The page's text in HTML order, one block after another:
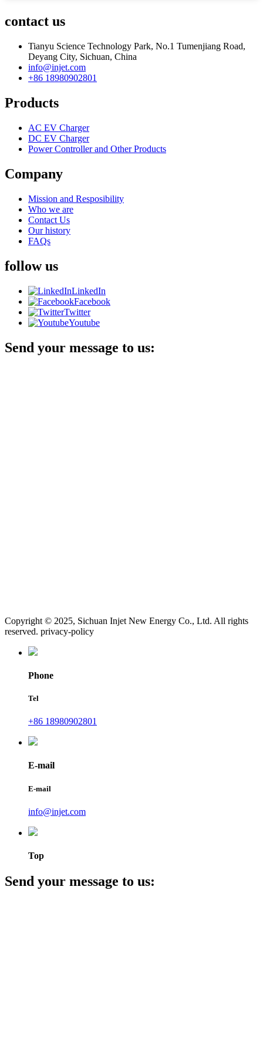
contact us
Tianyu Science Technology Park, No.1 Tumenjiang Road,
Deyang City, Sichuan, China
info@injet.com
+86 18980902801
Products
AC EV Charger
DC EV Charger
Power Controller and Other Products
Company
Mission and Resposibility
Who we are
Contact Us
Our history
FAQs
follow us
LinkedIn
Facebook
Twitter
Youtube
Send your message to us:
Copyright © 2025, Sichuan Injet New Energy Co., Ltd. All rights
reserved. privacy-policy
Phone
Tel
+86 18980902801
E-mail
E-mail
info@injet.com
Top
Send your message to us: